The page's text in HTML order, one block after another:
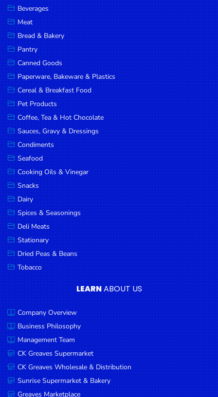
MORE
Beverages
Meat
Bread & Bakery
Pantry
Canned Goods
Paperware, Bakeware & Plastics
Cereal & Breakfast Food
Pet Products
Coffee, Tea & Hot Chocolate
Sauces, Gravy & Dressings
Condiments
Seafood
Cooking Oils & Vinegar
Snacks
Dairy
Spices & Seasonings
Deli Meats
Stationary
Dried Peas & Beans
Tobacco
LEARNABOUT US
Company Overview
Business Philosophy
Management Team
CK Greaves Supermarket
CK Greaves Wholesale & Distribution
Sunrise Supermarket & Bakery
Greaves Marketplace